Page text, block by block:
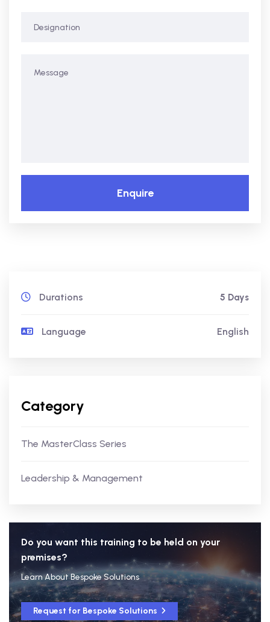
Enquire
Durations 5 Days
Language English
Category
The MasterClass Series
Leadership & Management
Do you want this training to be held on your
premises?
Learn About Bespoke Solutions
Request for Bespoke Solutions